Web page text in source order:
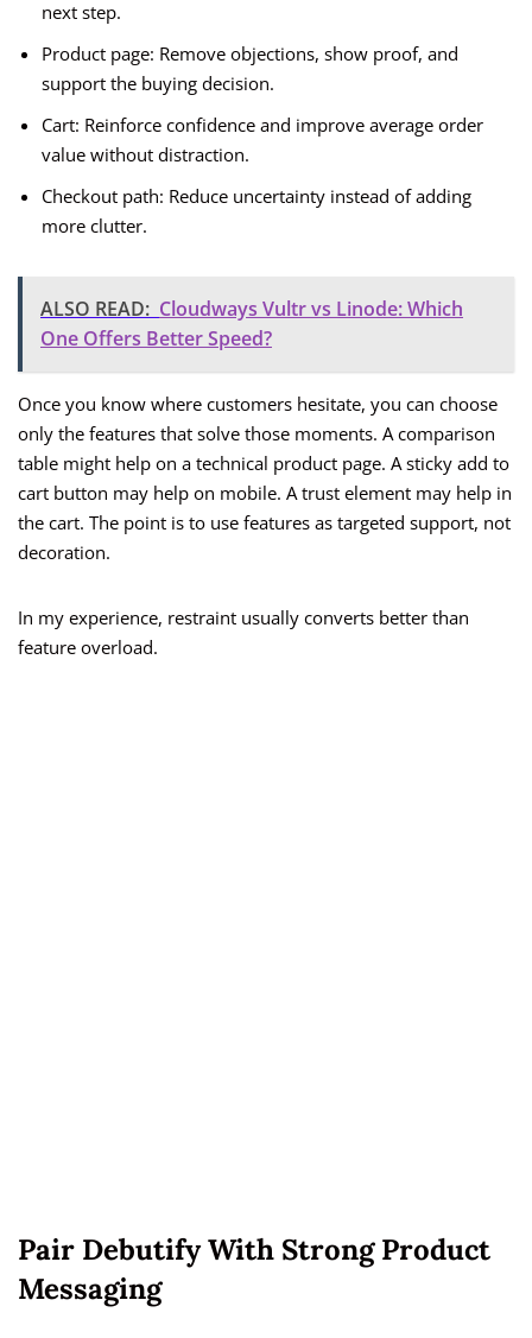
next step.
Product page: Remove objections, show proof, and
support the buying decision.
Cart: Reinforce confidence and improve average order
value without distraction.
Checkout path: Reduce uncertainty instead of adding
more clutter.
ALSO READ: Cloudways Vultr vs Linode: Which
One Offers Better Speed?
Once you know where customers hesitate, you can choose
only the features that solve those moments. A comparison
table might help on a technical product page. A sticky add to
cart button may help on mobile. A trust element may help in
the cart. The point is to use features as targeted support, not
decoration.
In my experience, restraint usually converts better than
feature overload.
Pair Debutify With Strong Product
Messaging